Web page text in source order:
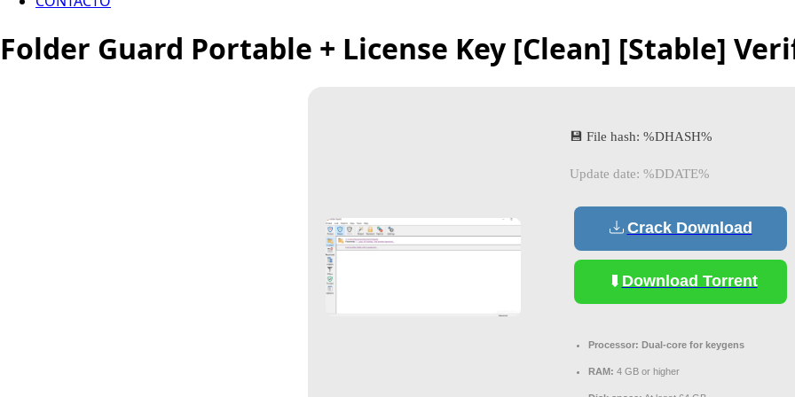
Folder Guard Portable + License Key [Clean] [Stable]
💾 File hash: %DHASH%
Update date: %DDATE%
Crack Download
Download Torrent
Processor: Dual-core for keygens
RAM: 4 GB or higher